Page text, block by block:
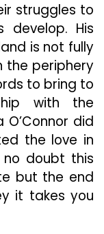
struggles to
develop. His
is not fully
the periphery
to bring to
with the
did
the love in
no doubt this
but the end
it takes you